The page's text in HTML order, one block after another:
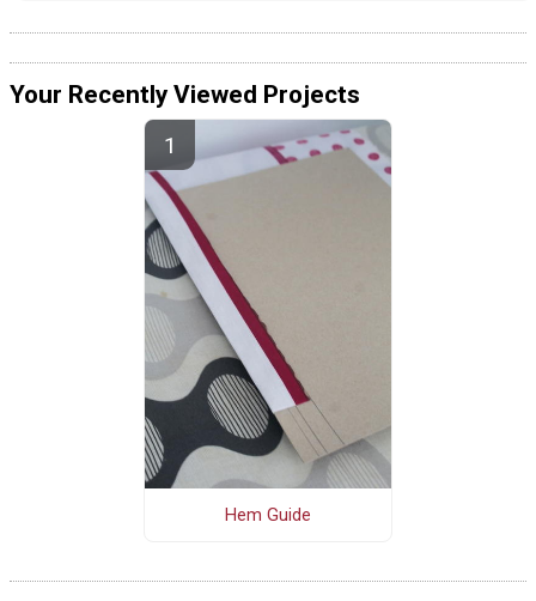
Your Recently Viewed Projects
Hem Guide